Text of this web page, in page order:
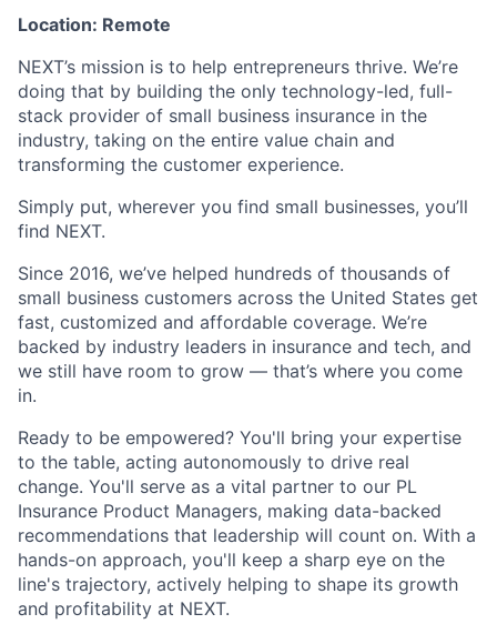
Location: Remote
NEXT’s mission is to help entrepreneurs thrive. We’re
doing that by building the only technology-led, full-
stack provider of small business insurance in the
industry, taking on the entire value chain and
transforming the customer experience.
Simply put, wherever you find small businesses, you’ll
find NEXT.
Since 2016, we’ve helped hundreds of thousands of
small business customers across the United States get
fast, customized and affordable coverage. We’re
backed by industry leaders in insurance and tech, and
we still have room to grow — that’s where you come
in.
Ready to be empowered? You'll bring your expertise
to the table, acting autonomously to drive real
change. You'll serve as a vital partner to our PL
Insurance Product Managers, making data-backed
recommendations that leadership will count on. With a
hands-on approach, you'll keep a sharp eye on the
line's trajectory, actively helping to shape its growth
and profitability at NEXT.